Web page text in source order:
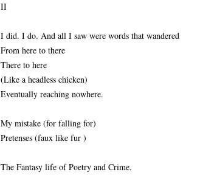
II
I did. I do. And all I saw were words that wandered
From here to there
There to here
(Like a headless chicken)
Eventually reaching nowhere.
My mistake (for falling for)
Pretenses (faux like fur )
The Fantasy life of Poetry and Crime.